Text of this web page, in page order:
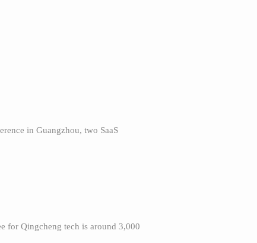
in Guangzhou, two SaaS
for Qingcheng tech is around 3,000